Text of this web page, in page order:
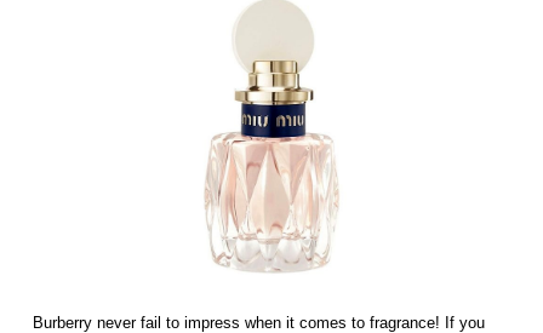
Burberry never fail to impress when it comes to fragrance! If you